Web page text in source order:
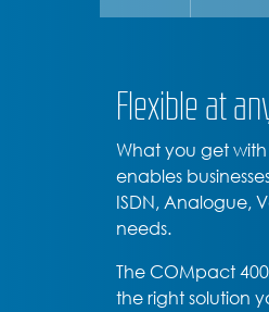
Flexible at
What you get
enables
ISDN, Analogue,
needs.
The COMpact
the right solution